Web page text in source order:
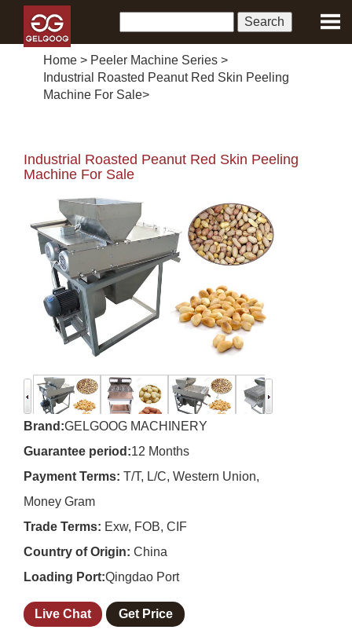
Home > Peeler Machine Series >
Industrial Roasted Peanut Red Skin Peeling
Machine For Sale>
Industrial Roasted Peanut Red Skin Peeling
Machine For Sale
Brand:GELGOOG MACHINERY
Guarantee period:12 Months
Payment Terms: T/T, L/C, Western Union,
Money Gram
Trade Terms: Exw, FOB, CIF
Country of Origin: China
Loading Port:Qingdao Port
Live Chat Get Price